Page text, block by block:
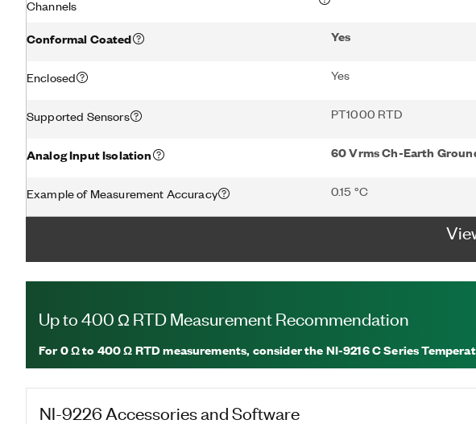
Channels
Conformal Coated Yes
Enclosed Yes
Supported Sensors PT1000 RTD
Analog Input Isolation 60 Vrms Ch-Earth
Example of Measurement Accuracy 0.15 °C
Up to 400 Ω RTD Measurement Recommendation
For0 Ω to 400 Ω RTD measurements, consider the NI-9216C Series
NI-9226 Accessories and Software